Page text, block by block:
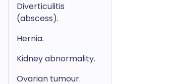
Diverticulitis
(abscess).
Hernia.
Kidney abnormality.
Ovarian tumour.